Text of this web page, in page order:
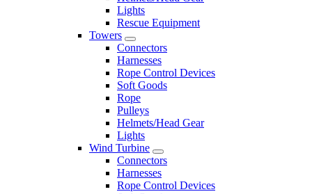
Lights
Rescue Equipment
Towers
Connectors
Harnesses
Rope Control Devices
Soft Goods
Rope
Pulleys
Helmets/Head Gear
Lights
Wind Turbine
Connectors
Harnesses
Rope Control Devices